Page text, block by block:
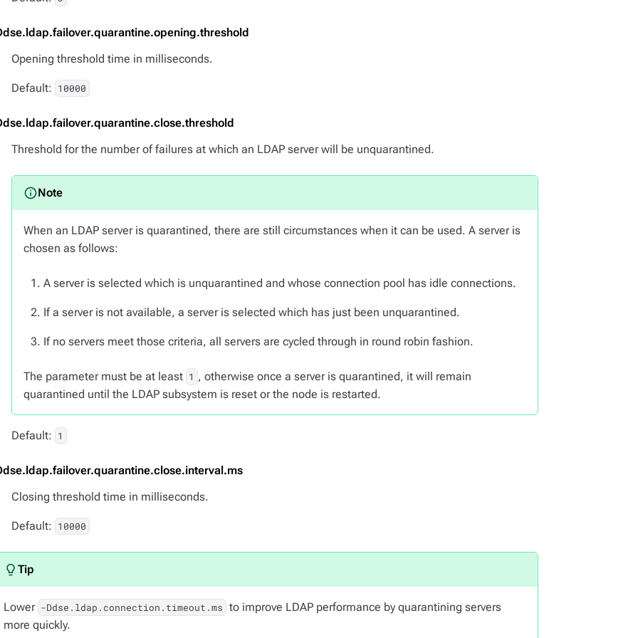
Opening threshold time in milliseconds.
Default: 10000
Threshold for the number of failures at which an LDAP server will be unquarantined.
When an LDAP server is quarantined, there are still circumstances when it can be used. A server is
chosen as follows:
A server is selected which is unquarantined and whose connection pool has idle connections.
If a server is not available, a server is selected which has just been unquarantined.
If no servers meet those criteria, all servers are cycled through in round robin fashion.
The parameter must be at least 1 , otherwise once a server is quarantined, it will remain
quarantined until the LDAP subsystem is reset or the node is restarted.
Default: 1
Closing threshold time in milliseconds.
Default: 10000
Lower -Ddse.ldap.connection.timeout.ms to improve LDAP performance by quarantining servers
more quickly.